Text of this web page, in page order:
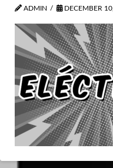
ADMIN DECEMBER